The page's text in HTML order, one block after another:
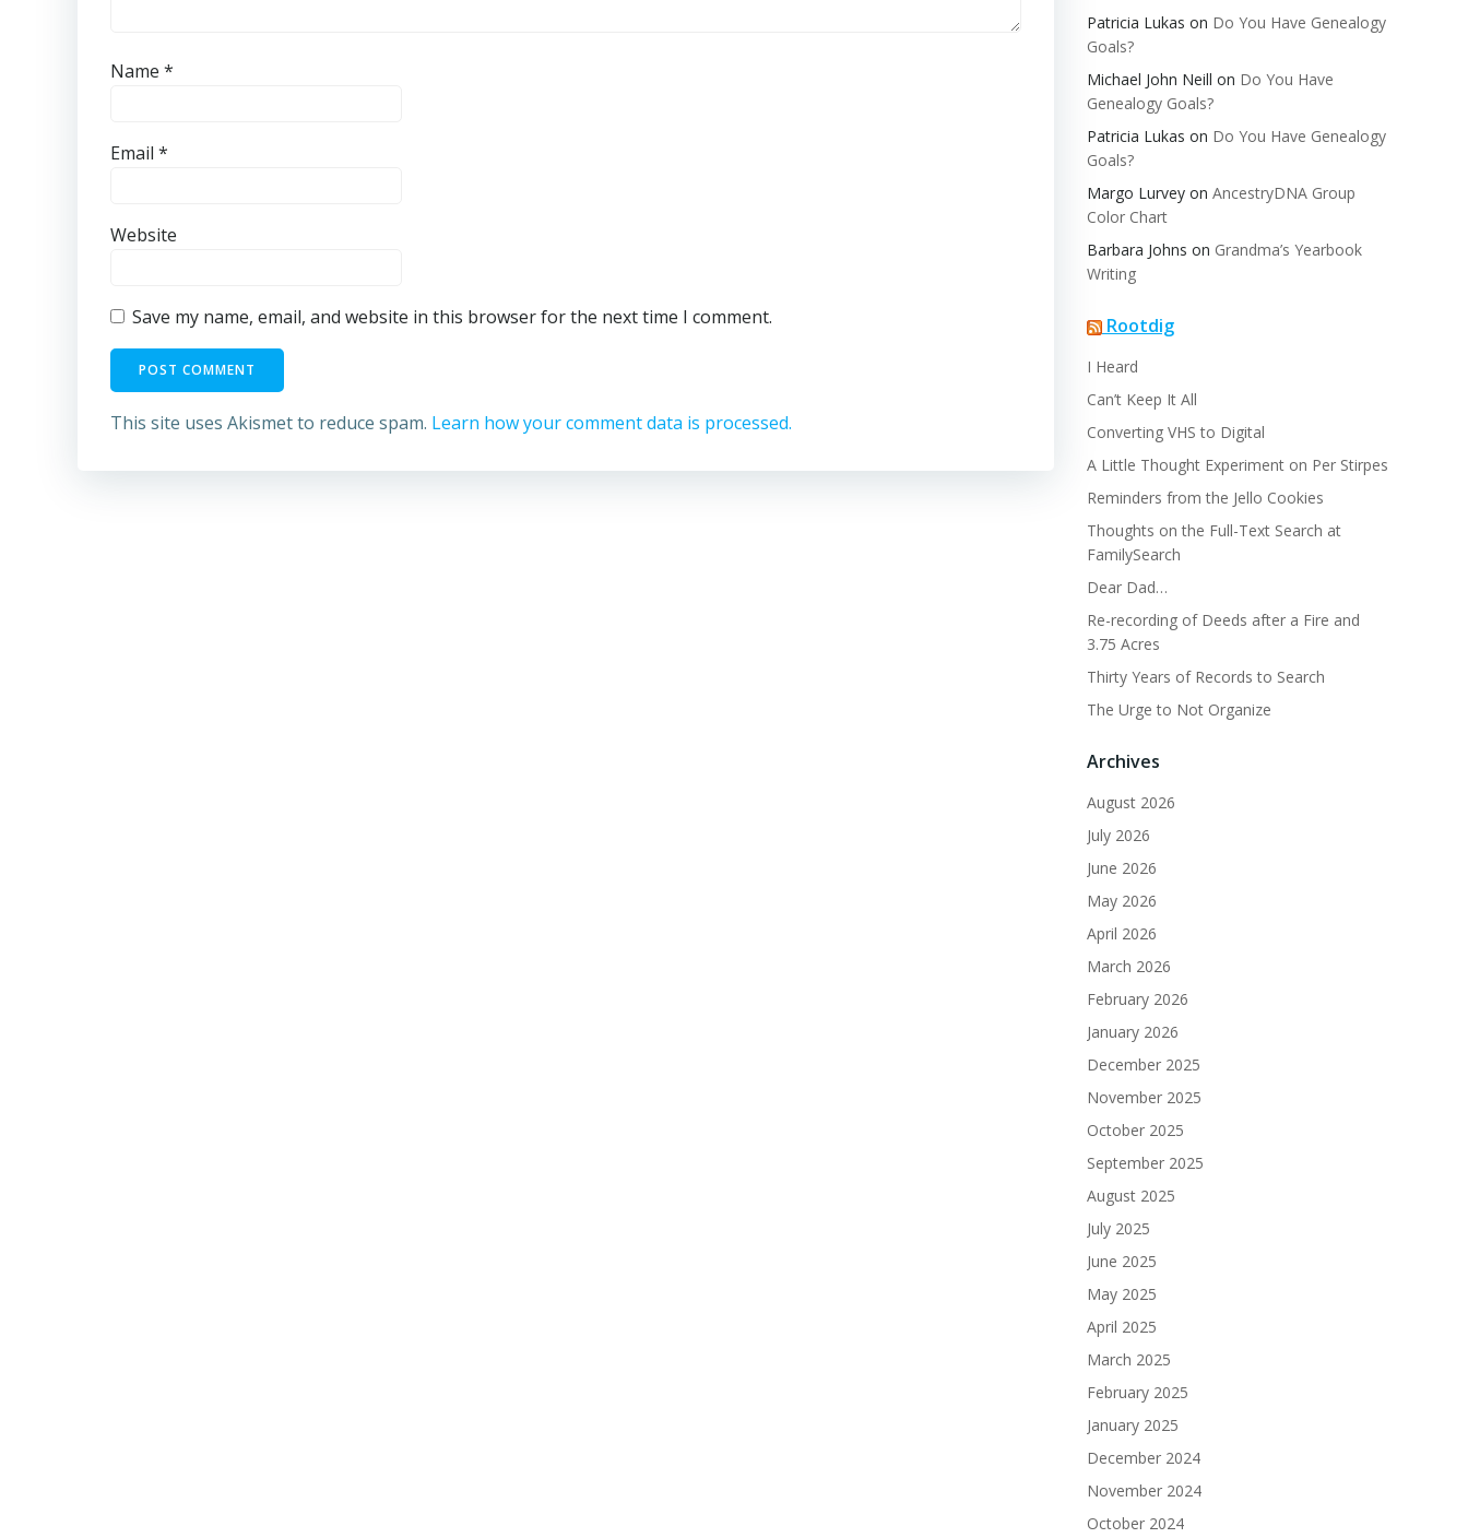
Name *
Email *
Website
Save my name, email, and website in this browser for the next time I comment.
This site uses Akismet to reduce spam. Learn how your comment data is processed.
Patricia Lukas on Do You Have Genealogy
Goals?
Michael John Neill on Do You Have
Genealogy Goals?
Patricia Lukas on Do You Have Genealogy
Goals?
Margo Lurvey on AncestryDNA Group
Color Chart
Barbara Johns on Grandma’s Yearbook
Writing
Rootdig
I Heard
Can’t Keep It All
Converting VHS to Digital
A Little Thought Experiment on Per Stirpes
Reminders from the Jello Cookies
Thoughts on the Full-Text Search at
FamilySearch
Dear Dad…
Re-recording of Deeds after a Fire and
3.75 Acres
Thirty Years of Records to Search
The Urge to Not Organize
Archives
August 2026
July 2026
June 2026
May 2026
April 2026
March 2026
February 2026
January 2026
December 2025
November 2025
October 2025
September 2025
August 2025
July 2025
June 2025
May 2025
April 2025
March 2025
February 2025
January 2025
December 2024
November 2024
October 2024